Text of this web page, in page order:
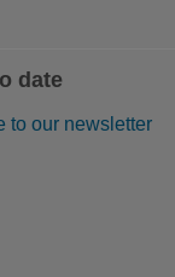
date
to our newsletter